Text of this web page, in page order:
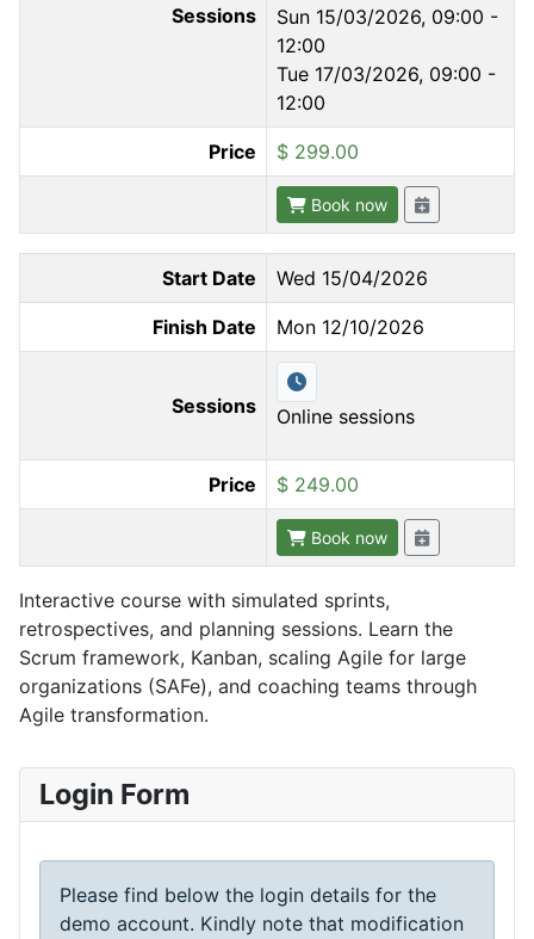
Sessions
Sun 15/03/2026, 09:00 -
12:00
Tue 17/03/2026, 09:00 -
12:00
Price $ 299.00
Book now
Start Date Wed 15/04/2026
Finish Date Mon 12/10/2026
Sessions Online sessions
Price $ 249.00
Book now
Interactive course with simulated sprints,
retrospectives, and planning sessions. Learn the
Scrum framework, Kanban, scaling Agile for large
organizations (SAFe), and coaching teams through
Agile transformation.
Login Form
Please find below the login details for the
demo account. Kindly note that modification